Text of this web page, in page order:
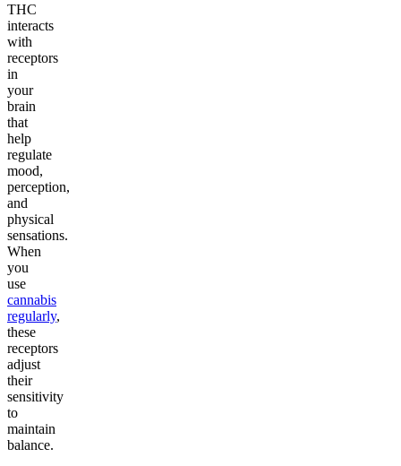
THC
interacts
with
receptors
in
your
brain
that
help
regulate
mood,
perception,
and
physical
sensations.
When
you
use
cannabis
regularly,
these
receptors
adjust
their
sensitivity
to
maintain
balance.